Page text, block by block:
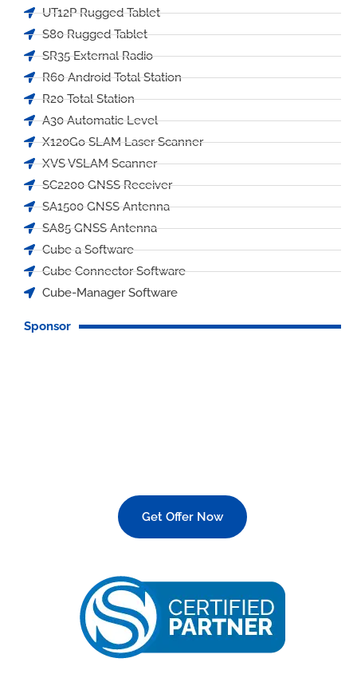
UT12P Rugged Tablet
S80 Rugged Tablet
SR35 External Radio
R60 Android Total Station
R20 Total Station
A30 Automatic Level
X120Go SLAM Laser Scanner
XVS VSLAM Scanner
SC2200 GNSS Receiver
SA1500 GNSS Antenna
SA85 GNSS Antenna
Cube a Software
Cube Connector Software
Cube-Manager Software
Sponsor
Get Offer Now
25 OFF